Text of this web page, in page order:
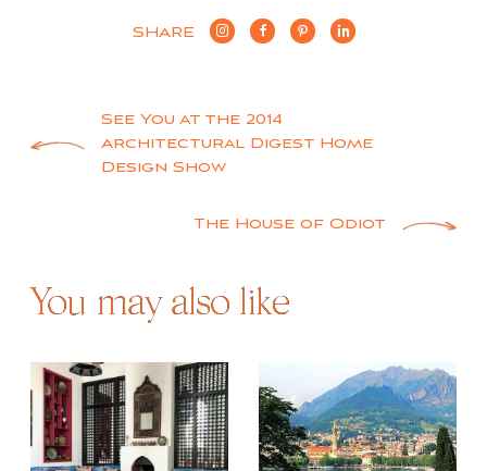
SHARE
Post
navigation
See You at the 2014
Architectural Digest Home
Design Show
The House of Odiot
You may also like